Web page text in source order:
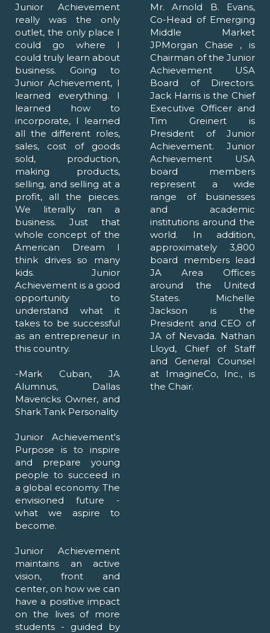
Junior Achievement
really was the only
outlet, the only place I
could go where I
could truly learn about
business. Going to
Junior Achievement, I
learned everything. I
learned how to
incorporate, I learned
all the different roles,
sales, cost of goods
sold, production,
making products,
selling, and selling at a
profit, all the pieces.
We literally ran a
business. Just that
whole concept of the
American Dream I
think drives so many
kids. Junior
Achievement is a good
opportunity to
understand what it
takes to be successful
as an entrepreneur in
this country.
-Mark Cuban, JA
Alumnus, Dallas
Mavericks Owner, and
Shark Tank Personality
Junior Achievement's
Purpose is to inspire
and prepare young
people to succeed in
a global economy. The
envisioned future -
what we aspire to
become.
Junior Achievement
maintains an active
vision, front and
center, on how we can
have a positive impact
on the lives of more
students - guided by
Mr. Arnold B. Evans,
Co-Head of Emerging
Middle Market
JPMorgan Chase , is
Chairman of the Junior
Achievement USA
Board of Directors.
Jack Harris is the Chief
Executive Officer and
Tim Greinert is
President of Junior
Achievement. Junior
Achievement USA
board members
represent a wide
range of businesses
and academic
institutions around the
world. In addition,
approximately 3,800
board members lead
JA Area Offices
around the United
States. Michelle
Jackson is the
President and CEO of
JA of Nevada. Nathan
Lloyd, Chief of Staff
and General Counsel
at ImagineCo, Inc., is
the Chair.